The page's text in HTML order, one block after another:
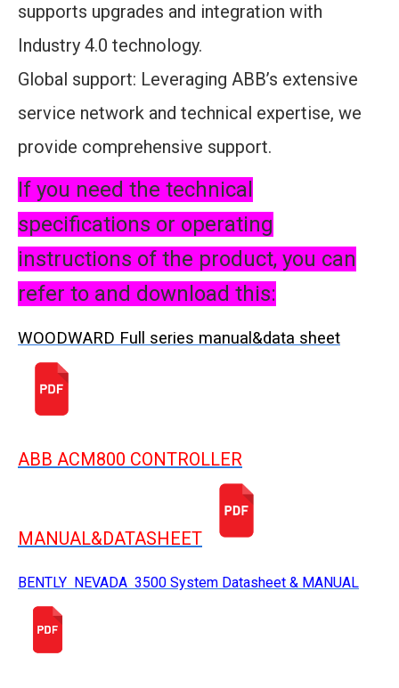
supports upgrades and integration with
Industry 4.0 technology.
Global support: Leveraging ABB’s extensive
service network and technical expertise, we
provide comprehensive support.
If you need the technical
specifications or operating
instructions of the product, you can
refer to and download this:
WOODWARD Full series manual&data sheet
ABB ACM800 CONTROLLER
MANUAL&DATASHEET
BENTLY NEVADA 3500 System Datasheet & MANUAL